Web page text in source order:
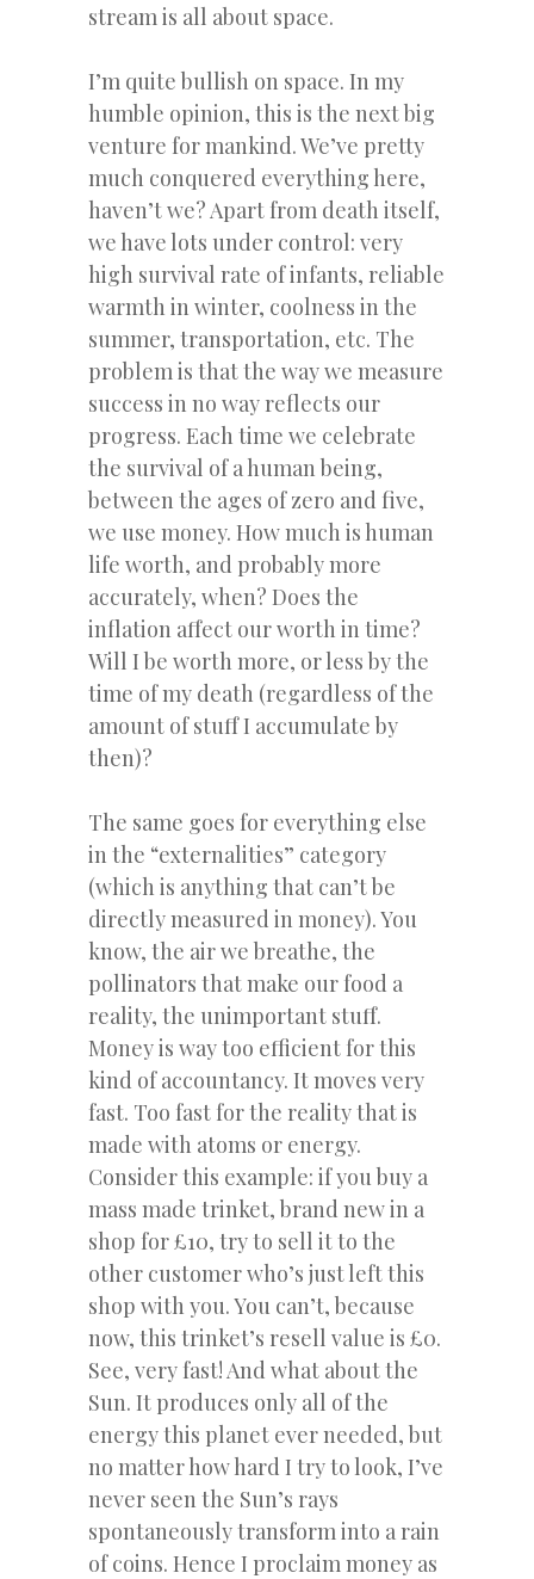
stream is all about space.
I’m quite bullish on space. In my
humble opinion, this is the next big
venture for mankind. We’ve pretty
much conquered everything here,
haven’t we? Apart from death itself,
we have lots under control: very
high survival rate of infants, reliable
warmth in winter, coolness in the
summer, transportation, etc. The
problem is that the way we measure
success in no way reflects our
progress. Each time we celebrate
the survival of a human being,
between the ages of zero and five,
we use money. How much is human
life worth, and probably more
accurately, when? Does the
inflation affect our worth in time?
Will I be worth more, or less by the
time of my death (regardless of the
amount of stuff I accumulate by
then)?
The same goes for everything else
in the “externalities” category
(which is anything that can’t be
directly measured in money). You
know, the air we breathe, the
pollinators that make our food a
reality, the unimportant stuff.
Money is way too efficient for this
kind of accountancy. It moves very
fast. Too fast for the reality that is
made with atoms or energy.
Consider this example: if you buy a
mass made trinket, brand new in a
shop for £10, try to sell it to the
other customer who’s just left this
shop with you. You can’t, because
now, this trinket’s resell value is £0.
See, very fast! And what about the
Sun. It produces only all of the
energy this planet ever needed, but
no matter how hard I try to look, I’ve
never seen the Sun’s rays
spontaneously transform into a rain
of coins. Hence I proclaim money as